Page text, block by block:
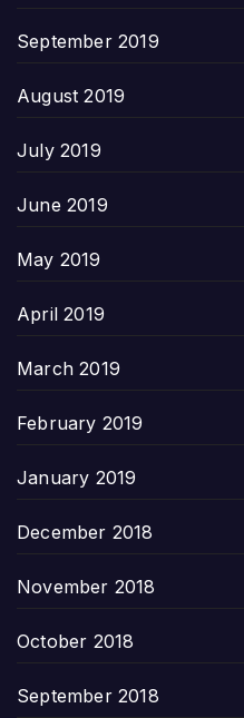
September 2019
August 2019
July 2019
June 2019
May 2019
April 2019
March 2019
February 2019
January 2019
December 2018
November 2018
October 2018
September 2018